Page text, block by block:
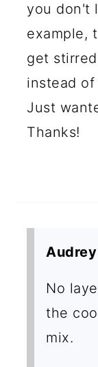
you don't
example,
get
instead of
Just
Thanks!
Audrey
No
the
mix.